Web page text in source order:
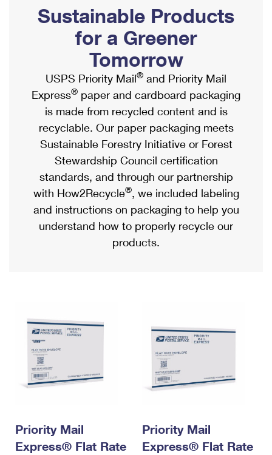
Ship to USPS Smart Locker
Label Broker
Custom Mail, Cards, & Envelopes
Postage Prices
Mail & Shipping Services
Priority Mail Express
Priority Mail
USPS Ground Advantage
First-Class Mail
Military & Diplomatic Mail
Requesting a Refund
Mailbox Guidelines
Mail for the Deceased
Political Mail
Promotions & Incentives
Informed Delivery Marketing
USPS Connect
eCommerce
Local
Postage Options
Verifying Postage
Returns Services
USPS & Web Tools APIs
Prices
Shipping Internationally Online
International Insurance & Extra Services
Completing Customs Forms
Military & Diplomatic Mail
Passports
Comparing International Shipping
Services
Priority Mail Express International
Priority Mail International
Requesting an International Refund
Sustainable Products
for a Greener
Tomorrow
USPS Priority Mail® and Priority Mail
Express® paper and cardboard packaging
is made from recycled content and is
recyclable. Our paper packaging meets
Sustainable Forestry Initiative or Forest
Stewardship Council certification
standards, and through our partnership
with How2Recycle®, we included labeling
and instructions on packaging to help you
understand how to properly recycle our
products.
Priority Mail
Express® Flat Rate
Priority Mail
Express® Flat Rate